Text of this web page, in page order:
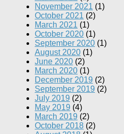
November 2021 (1)
October 2021 (2)
March 2021 (1)
October 2020 (1)
September 2020 (1)
August 2020 (1)
June 2020 (2)
March 2020 (1)
December 2019 (2)
September 2019 (2)
July 2019 (2)
May 2019 (4)
March 2019 (2)
October 2018 (2)